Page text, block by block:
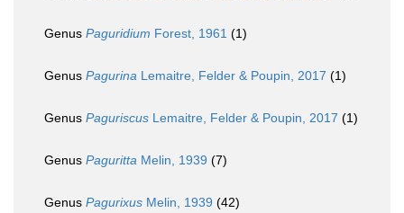
Genus Paguridium Forest, 1961 (1)
Genus Pagurina Lemaitre, Felder & Poupin, 2017 (1)
Genus Paguriscus Lemaitre, Felder & Poupin, 2017 (1)
Genus Paguritta Melin, 1939 (7)
Genus Pagurixus Melin, 1939 (42)